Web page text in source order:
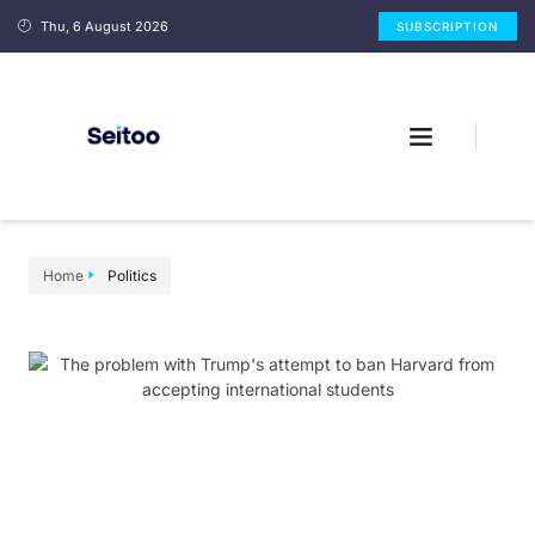
Thu, 6 August 2026 SUBSCRIPTION
Home Politics